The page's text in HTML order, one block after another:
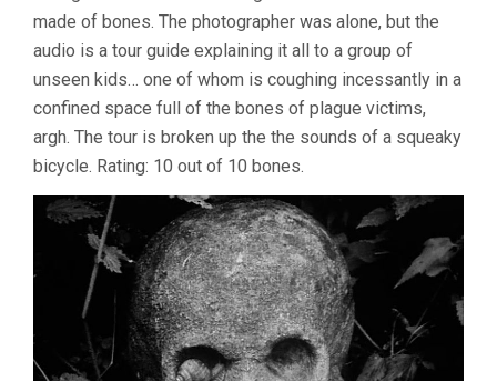
made of bones. The photographer was alone, but the
audio is a tour guide explaining it all to a group of
unseen kids… one of whom is coughing incessantly in a
confined space full of the bones of plague victims,
argh. The tour is broken up the the sounds of a squeaky
bicycle. Rating: 10 out of 10 bones.